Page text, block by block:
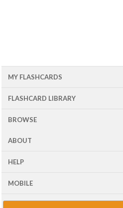
MY FLASHCARDS
FLASHCARD LIBRARY
BROWSE
ABOUT
HELP
MOBILE